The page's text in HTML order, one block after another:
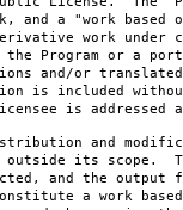
and a "work based
work under
Program or a
and/or
is included
is addressed
and
outside its scope.
and the output
a work